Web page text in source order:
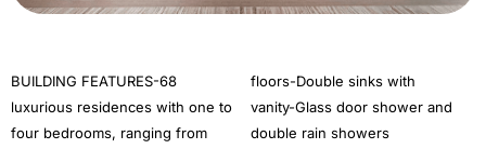
BUILDING FEATURES-68
luxurious residences with one to
four bedrooms, ranging from
floors-Double sinks with
vanity-Glass door shower and
double rain showers